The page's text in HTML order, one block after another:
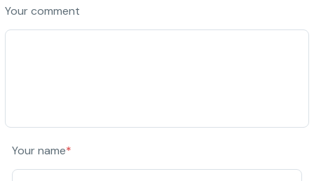
Your comment
Your name*